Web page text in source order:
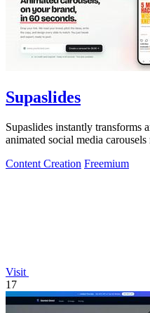
Supaslides
Supaslides instantly
animated social media
Content Creation Freemium
Visit
17